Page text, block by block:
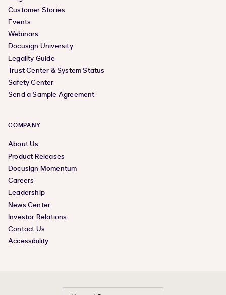
Customer Stories
Events
Webinars
Docusign University
Legality Guide
Trust Center & System Status
Safety Center
Send a Sample Agreement
COMPANY
About Us
Product Releases
Docusign Momentum
Careers
Leadership
News Center
Investor Relations
Contact Us
Accessibility